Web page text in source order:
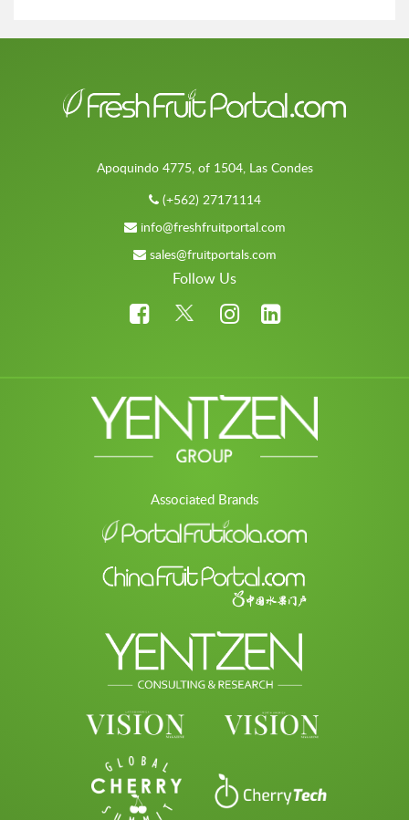
Apoquindo 4775, of 1504, Las Condes
(+562) 27171114
info@freshfruitportal.com
sales@fruitportals.com
Follow Us
Associated Brands